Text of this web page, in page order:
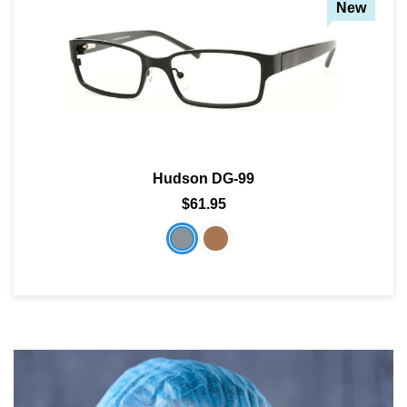
New
Hudson DG-99
$61.95